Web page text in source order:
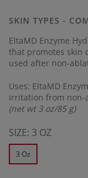
SKIN TYPES -
EltaMD Enzyme
that promotes skin
used after non-
Uses: EltaMD
irritation from non-
(net wt 3 oz/85 g)
SIZE: 3 OZ
3 Oz